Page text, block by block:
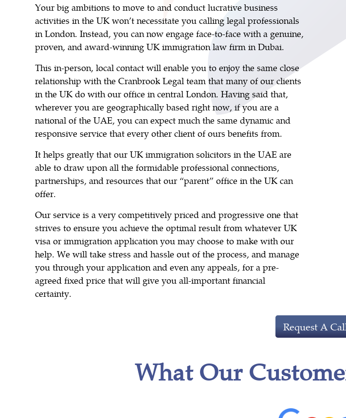
Your big ambitions to move to and conduct lucrative business
activities in the UK won’t necessitate you calling legal professionals
in London. Instead, you can now engage face-to-face with a genuine,
proven, and award-winning UK immigration law firm in Dubai.
This in-person, local contact will enable you to enjoy the same close
relationship with the Cranbrook Legal team that many of our clients
in the UK do with our office in central London. Having said that,
wherever you are geographically based right now, if you are a
national of the UAE, you can expect much the same dynamic and
responsive service that every other client of ours benefits from.
It helps greatly that our UK immigration solicitors in the UAE are
able to draw upon all the formidable professional connections,
partnerships, and resources that our “parent” office in the UK can
offer.
Our service is a very competitively priced and progressive one that
strives to ensure you achieve the optimal result from whatever UK
visa or immigration application you may choose to make with our
help. We will take stress and hassle out of the process, and manage
you through your application and even any appeals, for a pre-
agreed fixed price that will give you all-important financial
certainty.
Request A
What Our